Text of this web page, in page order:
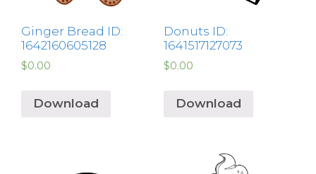
Ginger Bread ID:
1642160605128
$0.00
Download
Donuts ID:
1641517127073
$0.00
Download